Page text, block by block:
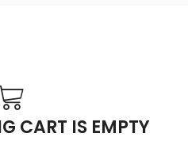
CART IS EMPTY